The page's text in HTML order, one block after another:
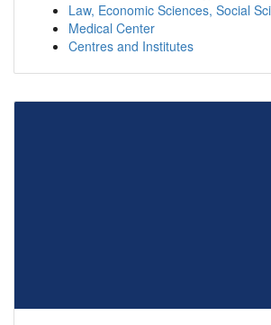
Law, Economic Sciences, Social
Medical Center
Centres and Institutes